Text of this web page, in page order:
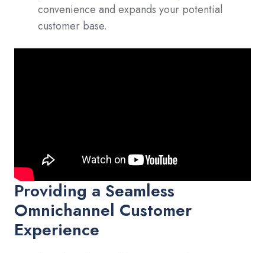
convenience and expands your potential
customer base.
Providing a Seamless
Omnichannel Customer
Experience